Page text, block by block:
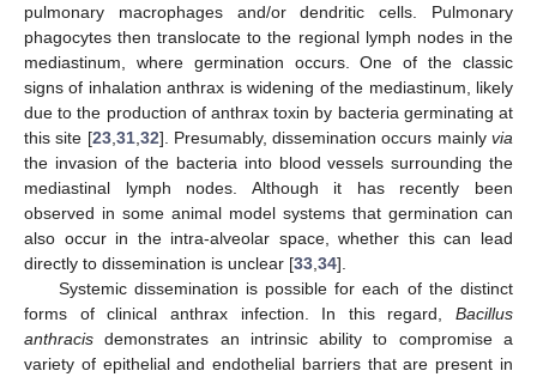
pulmonary macrophages and/or dendritic cells. Pulmonary
phagocytes then translocate to the regional lymph nodes in the
mediastinum, where germination occurs. One of the classic
signs of inhalation anthrax is widening of the mediastinum, likely
due to the production of anthrax toxin by bacteria germinating at
this site [23, 31, 32]. Presumably, dissemination occurs mainlyvia
the invasion of the bacteria into blood vessels surrounding the
mediastinal lymph nodes. Although it has recently been
observed in some animal model systems that germination can
also occur in the intra-alveolar space, whether this can lead
directly to dissemination is unclear [33 34].
Systemic dissemination is possible for each of the distinct
forms of clinical anthrax infection. In this regard, Bacillus
anthracis demonstrates an intrinsic ability to compromise a
variety of epithelial and endothelial barriers that are present in